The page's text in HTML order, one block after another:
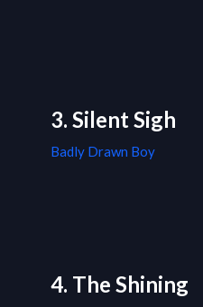
3. Silent Sigh
Badly Drawn Boy
4. The Shining